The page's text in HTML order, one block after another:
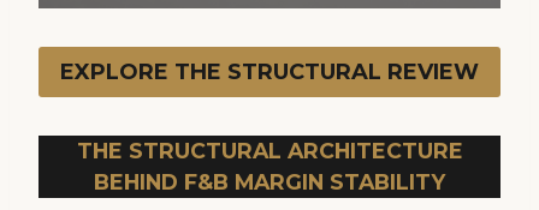
EXPLORE THE STRUCTURAL REVIEW
THE STRUCTURAL ARCHITECTURE
BEHIND F&B MARGIN STABILITY